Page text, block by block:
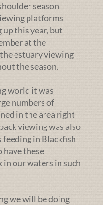
season
platforms
this year, but
at the
estuary viewing
the season.
world it was
numbers of
in the area right
viewing was also
in Blackfish
have these
in our waters in such
we will be doing